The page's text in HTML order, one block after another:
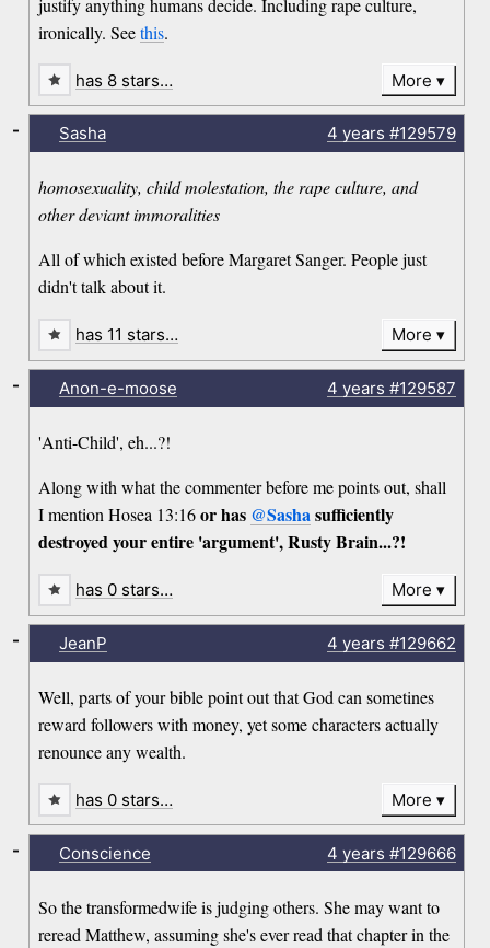
ironically. Seethis.
has 8 stars… More
Sasha 4 years #129579
homosexuality, child molestation, the rape culture, and
other deviant immoralities
All of which existed before Margaret Sanger. People just
didn't talk about it.
-
has 11 stars… More
Anon-e-moose 4 years #129587
'Anti-Child', eh...?!
Along with what the commenter before me points out, shall
I mention Hosea 13:16or has @Sashasufficiently
destroyed your entire 'argument', Rusty Brain...?!
-
has 0 stars… More
JeanP 4 years #129662
Well, parts of your bible point out that God can sometines
reward followers with money, yet some characters actually
renounce any wealth.
-
has 0 stars… More
Conscience 4 years #129666
So the transformedwife is judging others. She may want to
reread Matthew, assuming she's ever read that chapter in the
-